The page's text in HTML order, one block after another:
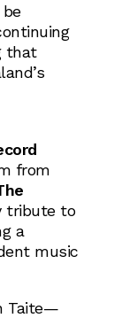
that
from
tribute to
a
music
Taite—